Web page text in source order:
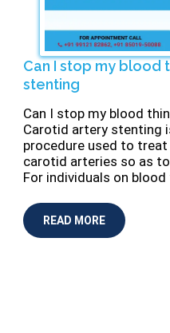
Can I stop my blood
stenting
⁠Can I stop my blood
Carotid artery stenting
procedure used to
carotid arteries so as
For individuals on
READ MORE